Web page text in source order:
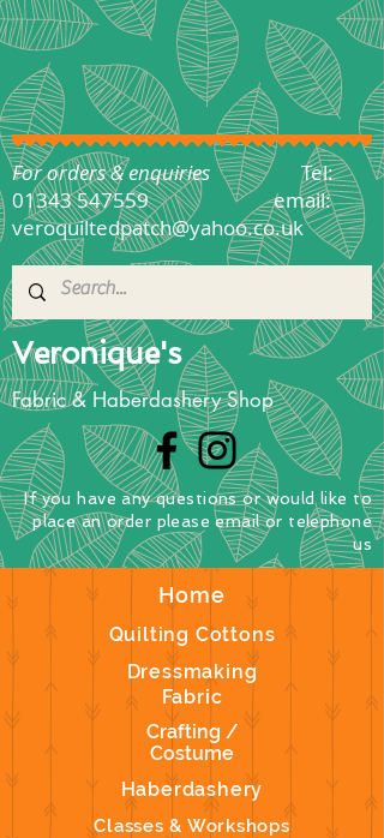
Veronique's
Fabric & Haberdashery Shop
Home
Quilting Cottons
Dressmaking
Fabric
Crafting /
Costume
Haberdashery
Classes & Workshops
If you have any questionsorwould like to
placean order please email or telephone
us
For orders & enquiries Tel:
01343 547559
email:
veroquiltedpatch@yahoo.co.uk